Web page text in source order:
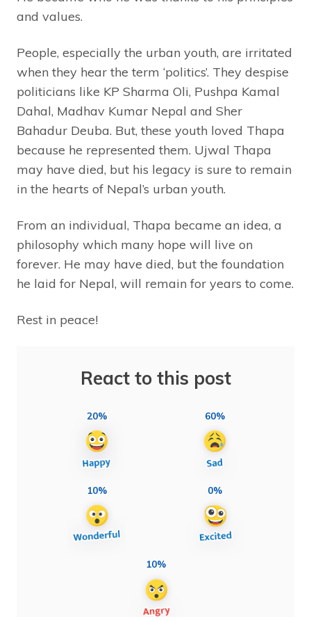
and values.
People, especially the urban youth, are irritated
when they hear the term ‘politics’. They despise
politicians like KP Sharma Oli, Pushpa Kamal
Dahal, Madhav Kumar Nepal and Sher
Bahadur Deuba. But, these youth loved Thapa
because he represented them. Ujwal Thapa
may have died, but his legacy is sure to remain
in the hearts of Nepal’s urban youth.
From an individual, Thapa became an idea, a
philosophy which many hope will live on
forever. He may have died, but the foundation
he laid for Nepal, will remain for years to come.
Rest in peace!
React to this post
20% 60%
10% 0%
10%